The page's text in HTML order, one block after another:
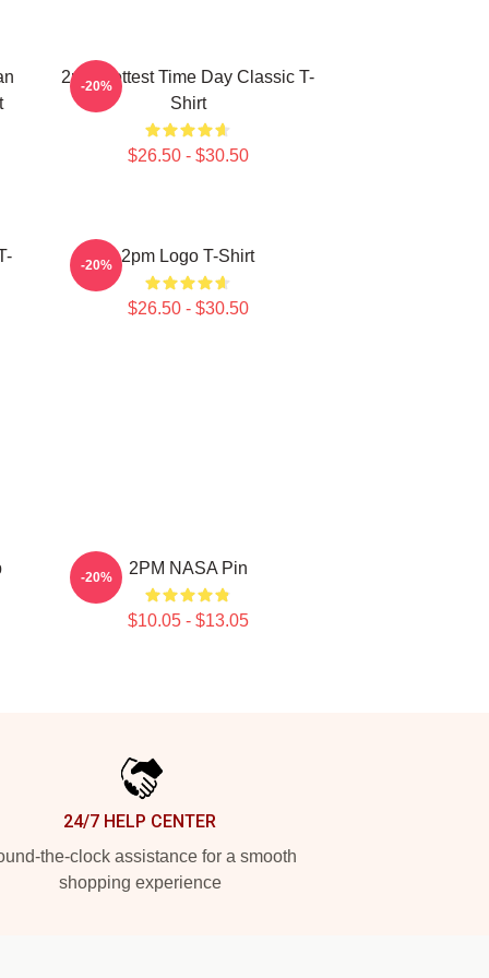
2pm Hottest Time Day Classic T-
Shirt
$26.50 - $30.50
-20%
2pm Logo T-Shirt
$26.50 - $30.50
-20%
2PM NASA Pin
$10.05 - $13.05
-20%
24/7 HELP CENTER
the-clock assistance for a smooth
shopping experience